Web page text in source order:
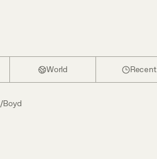
World Recent
/Boyd